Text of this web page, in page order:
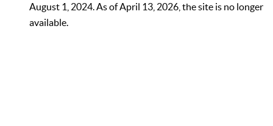
August 1, 2024. As of April 13, 2026, the site is no longer
available.